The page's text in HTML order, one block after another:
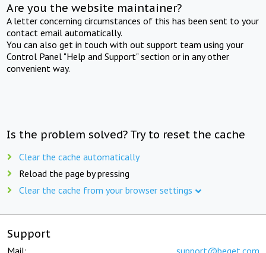
Are you the website maintainer?
A letter concerning circumstances of this has been sent to your
contact email automatically.
You can also get in touch with out support team using your
Control Panel "Help and Support" section or in any other
convenient way.
Is the problem solved? Try to reset the cache
Clear the cache automatically
Reload the page by pressing
Clear the cache from your browser settings
Support
Mail: support@beget.com